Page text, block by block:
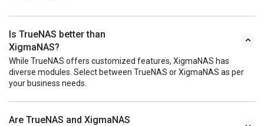
Is TrueNAS better than
XigmaNAS?
While TrueNAS offers customized features, XigmaNAS has
diverse modules. Select between TrueNAS or XigmaNAS as per
your business needs.
Are TrueNAS and XigmaNAS